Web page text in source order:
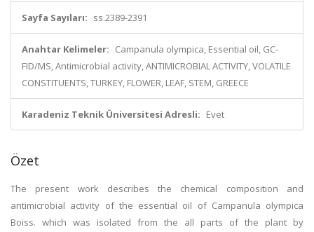
Sayfa Sayıları: ss.2389-2391
Anahtar Kelimeler: Campanula olympica, Essential oil, GC-
FID/MS, Antimicrobial activity, ANTIMICROBIAL ACTIVITY, VOLATILE
CONSTITUENTS, TURKEY, FLOWER, LEAF, STEM, GREECE
Karadeniz Teknik Üniversitesi Adresli: Evet
Özet
The present work describes the chemical composition and
antimicrobial activity of the essential oil of Campanula olympica
Boiss. which was isolated from the all parts of the plant by